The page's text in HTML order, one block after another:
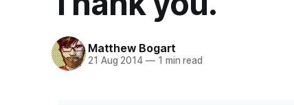
Matthew Bogart
21 Aug 2014 —1 min read